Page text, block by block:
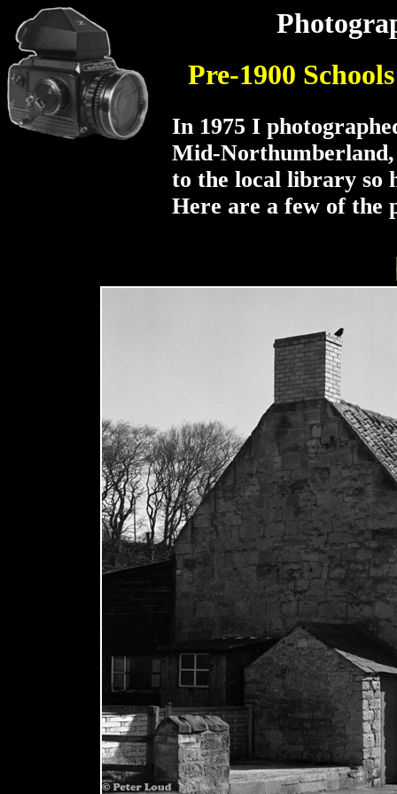
Pre-1900
In 1975 I
Mid-Northumberland,
to the local library so
Here are a few of the